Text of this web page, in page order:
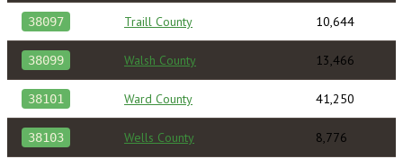
38097 Traill County 10,644
38099 Walsh County 13,466
38101 Ward County 41,250
38103 Wells County 8,776